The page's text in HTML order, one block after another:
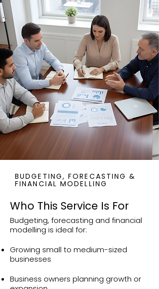
BUDGETING, FORECASTING &
FINANCIAL MODELLING
Who This Service Is For
Budgeting, forecasting and financial
modelling is ideal for:
Growing small to medium-sized
businesses
Business owners planning growth or